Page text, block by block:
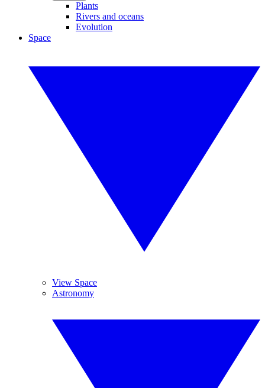
Plants
Rivers and oceans
Evolution
Space
View Space
Astronomy